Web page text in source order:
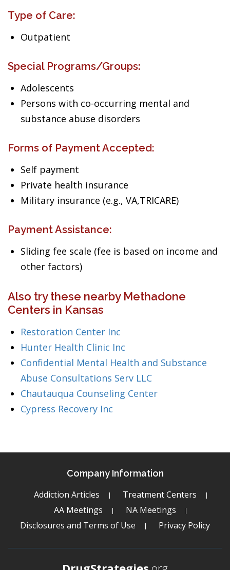
Type of Care:
Outpatient
Special Programs/Groups:
Adolescents
Persons with co-occurring mental and
substance abuse disorders
Forms of Payment Accepted:
Self payment
Private health insurance
Military insurance (e.g., VA,TRICARE)
Payment Assistance:
Sliding fee scale (fee is based on income and
other factors)
Also try these nearby Methadone
Centers in Kansas
Restoration Center Inc
Hunter Health Clinic Inc
Confidential Mental Health and Substance
Abuse Consultations Serv LLC
Chautauqua Counseling Center
Cypress Recovery Inc
Company Information
Addiction Articles
Treatment Centers
AA Meetings
NA Meetings
Disclosures and Terms of Use
Privacy Policy